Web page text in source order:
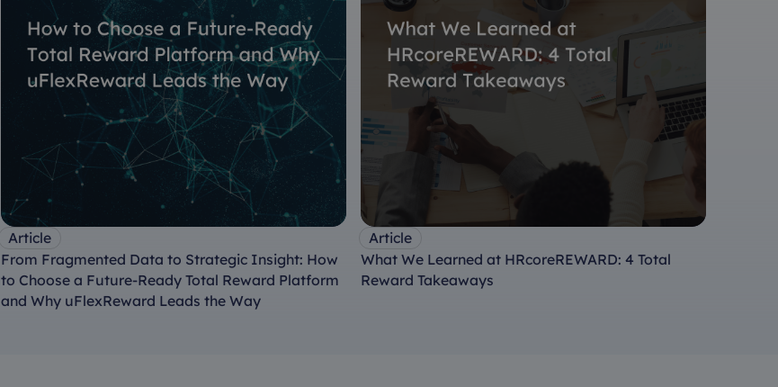
Article
From Fragmented Data to Strategic Insight: How
to Choose a Future-Ready Total Reward Platform
and Why uFlexReward Leads the Way
Article
What We Learned at HRcoreREWARD: 4 Total
Reward Takeaways